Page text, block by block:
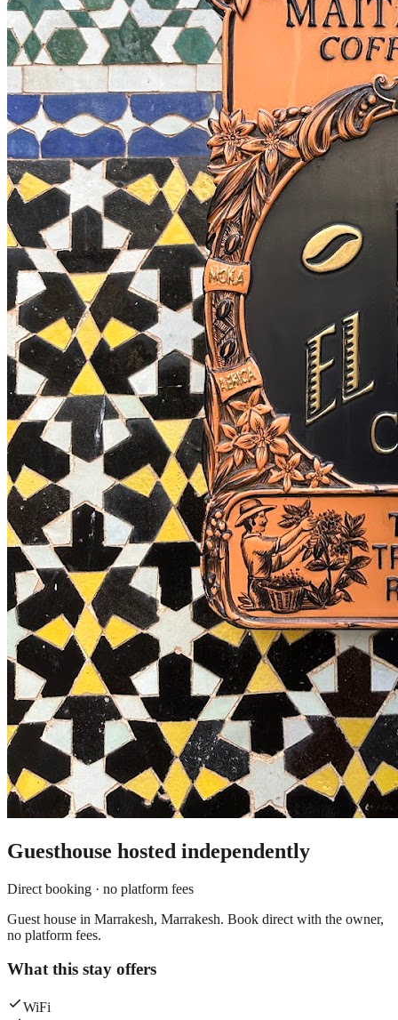
Guesthouse hosted independently
Direct booking · no platform fees
Guest house in Marrakesh, Marrakesh. Book direct with the owner,
no platform fees.
What this stay offers
WiFi